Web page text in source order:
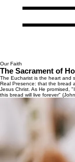
Our Faith
The Sacrament of
The Eucharist is the heart and
Real Presence: that the bread
Jesus Christ. As He promised,
this bread will live forever"